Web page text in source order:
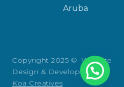
Aruba
Copyright 2025 © Website
Design & Development:
Koa Creatives